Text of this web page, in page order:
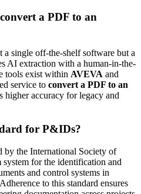
a PDF to an
single off-the-shelf software but a
AI extraction with a human-in-the-
tools exist within AVEVA and
service to convert a PDF to an
higher accuracy for legacy and
for P&IDs?
by the International Society of
for the identification and
and control systems in
to this standard ensures